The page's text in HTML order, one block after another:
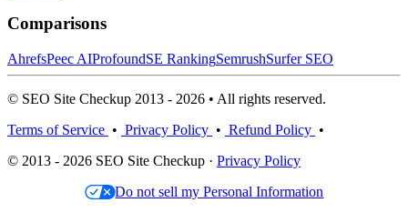
Comparisons
AhrefsPeec AIProfoundSE RankingSemrushSurfer SEO
© SEO Site Checkup 2013 - 2026 • All rights reserved.
Terms of Service • Privacy Policy • Refund Policy •
© 2013 - 2026 SEO Site Checkup · Privacy Policy
Do not sell my Personal Information